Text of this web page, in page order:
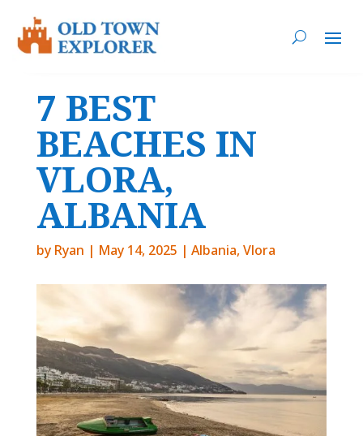
7 BEST
BEACHES IN
VLORA,
ALBANIA
by Ryan | May 14, 2025 | Albania,Vlora